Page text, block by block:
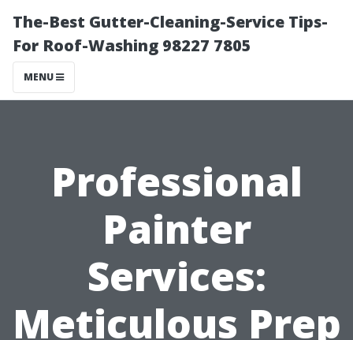
The-Best Gutter-Cleaning-Service Tips-
For Roof-Washing 98227 7805
MENU
Professional
Painter
Services:
Meticulous Prep